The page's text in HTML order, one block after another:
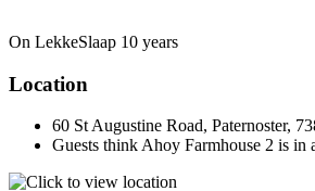
On LekkeSlaap 10 years
Location
60 St Augustine Road, Paternoster,
Guests think Ahoy Farmhouse 2 is in